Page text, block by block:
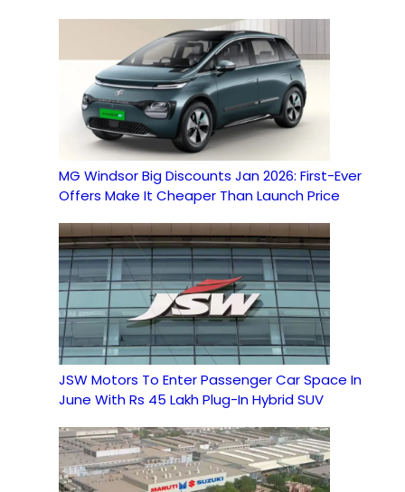
MG Windsor Big Discounts Jan 2026: First-Ever
Offers Make It Cheaper Than Launch Price
JSW Motors To Enter Passenger Car Space In
June With Rs 45 Lakh Plug-In Hybrid SUV